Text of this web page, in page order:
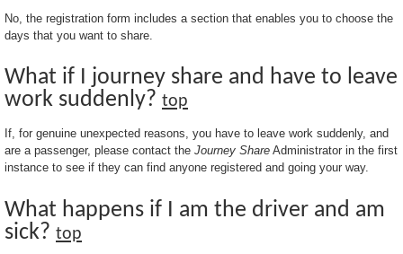
No, the registration form includes a section that enables you to choose the
days that you want to share.
What if I journey share and have to leave
work suddenly? top
If, for genuine unexpected reasons, you have to leave work suddenly, and
are a passenger, please contact the Journey Share Administrator in the first
instance to see if they can find anyone registered and going your way.
What happens if I am the driver and am
sick? top